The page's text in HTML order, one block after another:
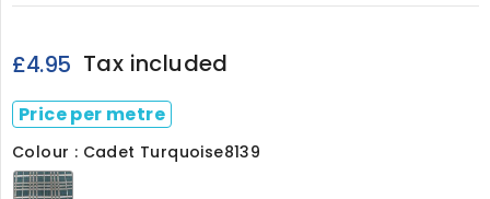
£4.95 Tax included
Price per metre
Colour : Cadet Turquoise8139
Cadet
Turquoise8139